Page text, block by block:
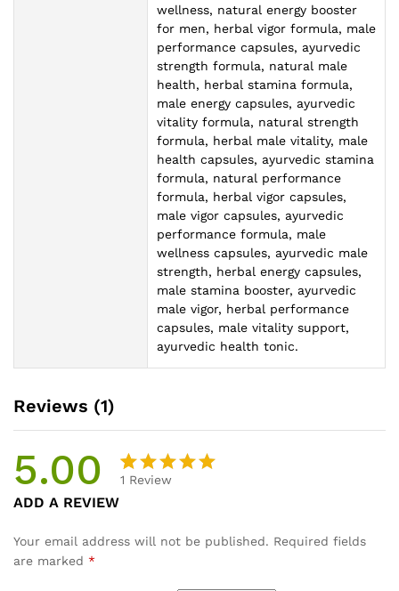
wellness, natural energy booster
for men, herbal vigor formula, male
performance capsules, ayurvedic
strength formula, natural male
health, herbal stamina formula,
male energy capsules, ayurvedic
vitality formula, natural strength
formula, herbal male vitality, male
health capsules, ayurvedic stamina
formula, natural performance
formula, herbal vigor capsules,
male vigor capsules, ayurvedic
performance formula, male
wellness capsules, ayurvedic male
strength, herbal energy capsules,
male stamina booster, ayurvedic
male vigor, herbal performance
capsules, male vitality support,
ayurvedic health tonic.
Reviews (1)
5.00
of 5
1 Review
ADD A REVIEW
Your email address will not be published. Required fields
are marked *